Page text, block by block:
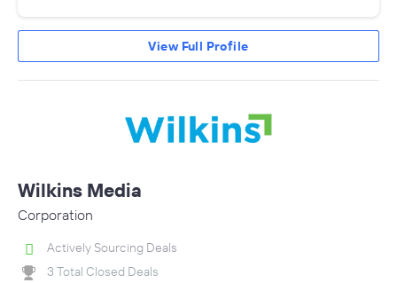
View Full Profile
Wilkins Media
Corporation
Actively Sourcing Deals
3 Total Closed Deals